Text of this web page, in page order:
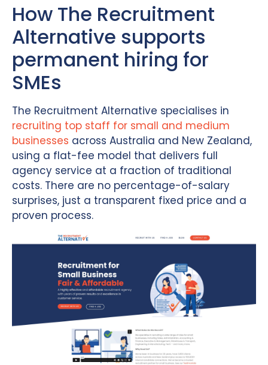
How The Recruitment
Alternative supports
permanent hiring for
SMEs
The Recruitment Alternative specialises in
recruiting top staff for small and medium
businesses across Australia and New Zealand,
using a flat-fee model that delivers full
agency service at a fraction of traditional
costs. There are no percentage-of-salary
surprises, just a transparent fixed price and a
proven process.